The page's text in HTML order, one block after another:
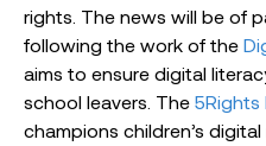
rights. The news will be of
following the work of the
aims to ensure digital
school leavers. The 5Rights
champions children’s